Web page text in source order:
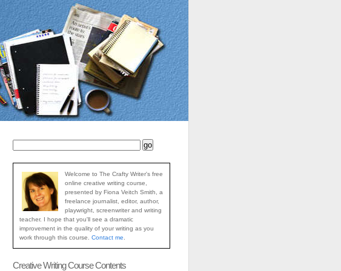
Welcome to The Crafty Writer's free
online creative writing course,
presented by Fiona Veitch Smith, a
freelance journalist, editor, author,
playwright, screenwriter and writing
teacher. I hope that you'll see a dramatic
improvement in the quality of your writing as you
work through this course. Contact me
Creative Writing Course Contents